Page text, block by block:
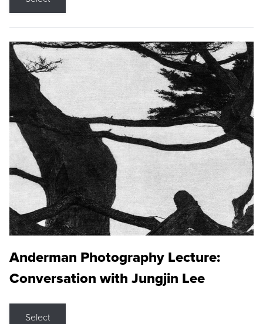
Anderman Photography Lecture:
Conversation with Jungjin Lee
Select